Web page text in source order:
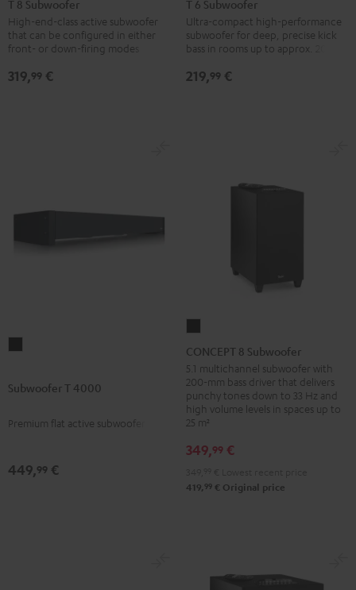
Subwoofer
Black
T 8 Subwoofer
High-end-class active subwoofer
that can be configured in either
front- or down-firing modes
319,99 €
Subwoofer
Black
Subwoofer
white
T 6 Subwoofer
Ultra-compact high-performance
subwoofer for deep, precise kick
bass in rooms up to approx. 20 m².
219,99 €
4000
Subwoofer T 4000
Premium flat active subwoofer
449,99 €
8
Subwoofer
Black
CONCEPT 8 Subwoofer
5.1 multichannel subwoofer with
200-mm bass driver that delivers
punchy tones down to 33 Hz and
high volume levels in spaces up to
25 m²
349,99 €
419, 99 € Original price